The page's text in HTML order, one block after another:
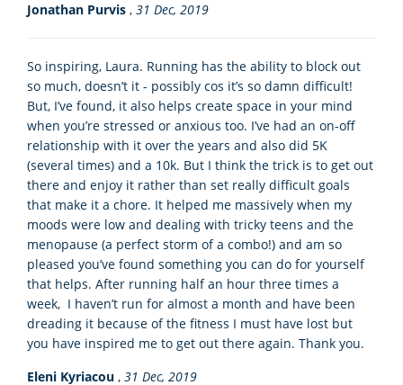
Jonathan Purvis , 31 Dec, 2019
So inspiring, Laura. Running has the ability to block out
so much, doesn’t it - possibly cos it’s so damn difficult!
But, I’ve found, it also helps create space in your mind
when you’re stressed or anxious too. I’ve had an on-off
relationship with it over the years and also did 5K
(several times) and a 10k. But I think the trick is to get out
there and enjoy it rather than set really difficult goals
that make it a chore. It helped me massively when my
moods were low and dealing with tricky teens and the
menopause (a perfect storm of a combo!) and am so
pleased you’ve found something you can do for yourself
that helps. After running half an hour three times a
week, I haven’t run for almost a month and have been
dreading it because of the fitness I must have lost but
you have inspired me to get out there again. Thank you.
Eleni Kyriacou , 31 Dec, 2019